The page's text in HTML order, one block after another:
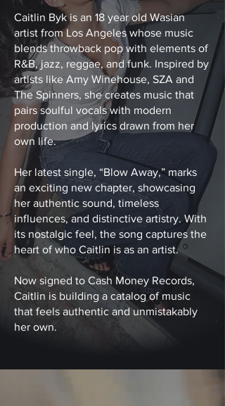
Caitlin Byk is an 18 year old Wasian
artist from Los Angeles whose music
blends throwback pop with elements of
R&B, jazz, reggae, and funk. Inspired by
artists like Amy Winehouse, SZA and
The Spinners, she creates music that
pairs soulful vocals with modern
production and lyrics drawn from her
own life.
Her latest single, “Blow Away,” marks
an exciting new chapter, showcasing
her authentic sound, timeless
influences, and distinctive artistry. With
its nostalgic feel, the song captures the
heart of who Caitlin is as an artist.
Now signed to Cash Money Records,
Caitlin is building a catalog of music
that feels authentic and unmistakably
her own.